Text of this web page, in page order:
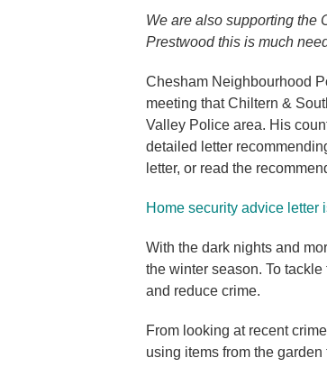
We are also supporting the
Prestwood this is much
Chesham Neighbourhood
meeting that Chiltern &
Valley Police area. His
detailed letter
letter, or read the
Home security advice letter
With the dark nights and
the winter season. To
and reduce crime.
From looking at recent
using items from the